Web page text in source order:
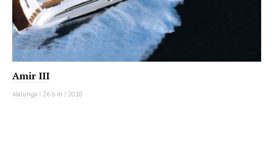
Amir III
Alalunga | 26.6 m | 2010